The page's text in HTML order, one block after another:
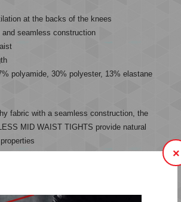
×
at the backs of the knees
and seamless construction
polyamide, 30% polyester, 13% elastane
fabric with a seamless construction, the
MID WAIST TIGHTS provide natural
the backs of the knees keeps these high-